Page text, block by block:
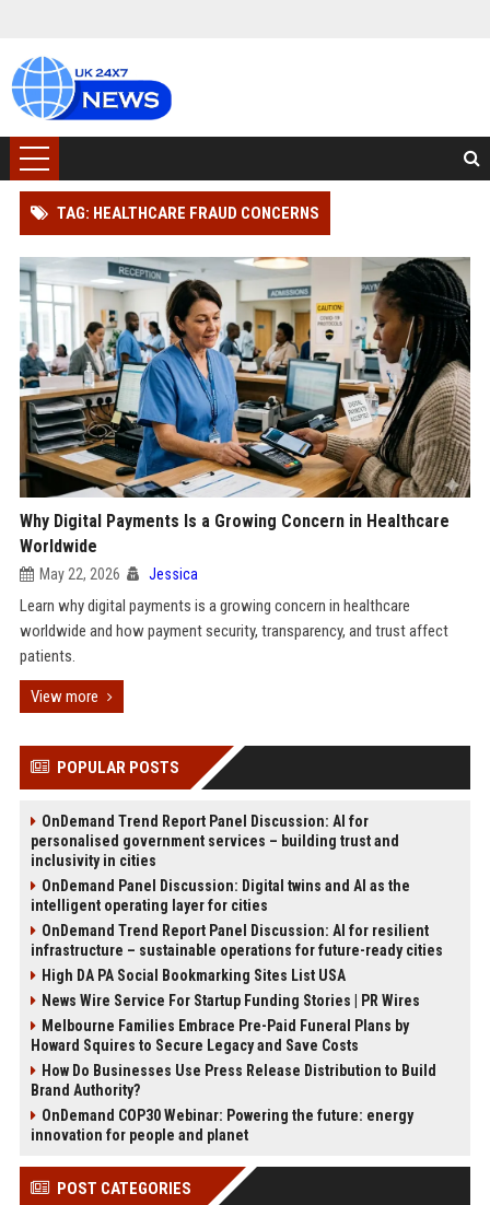
TAG: HEALTHCARE FRAUD CONCERNS
Why Digital Payments Is a Growing Concern in Healthcare
Worldwide
May 22, 2026 Jessica
Learn why digital payments is a growing concern in healthcare
worldwide and how payment security, transparency, and trust affect
patients.
View more
POPULAR POSTS
OnDemand Trend Report Panel Discussion: AI for
personalised government services – building trust and
inclusivity in cities
OnDemand Panel Discussion: Digital twins and AI as the
intelligent operating layer for cities
OnDemand Trend Report Panel Discussion: AI for resilient
infrastructure – sustainable operations for future-ready cities
High DA PA Social Bookmarking Sites List USA
News Wire Service For Startup Funding Stories | PR Wires
Melbourne Families Embrace Pre-Paid Funeral Plans by
Howard Squires to Secure Legacy and Save Costs
How Do Businesses Use Press Release Distribution to Build
Brand Authority?
OnDemand COP30 Webinar: Powering the future: energy
innovation for people and planet
POST CATEGORIES